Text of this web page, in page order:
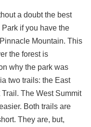
a doubt the best
if you have the
Mountain. This
the forest is
why the park was
two trails: the East
The West Summit
Both trails are
They are, but,